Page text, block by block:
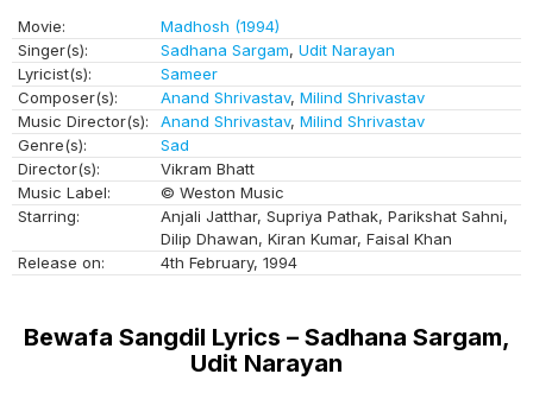
Movie:
Madhosh (1994)
Singer(s):
Sadhana Sargam, Udit Narayan
Lyricist(s):
Sameer
Composer(s):
Anand Shrivastav, Milind Shrivastav
Music Director(s):
Anand Shrivastav, Milind Shrivastav
Genre(s):
Sad
Director(s):
Vikram Bhatt
Music Label:
© Weston Music
Starring:
Anjali Jatthar, Supriya Pathak, Parikshat Sahni,
Dilip Dhawan, Kiran Kumar, Faisal Khan
Release on:
4th February, 1994
Bewafa Sangdil Lyrics – Sadhana Sargam,
Udit Narayan